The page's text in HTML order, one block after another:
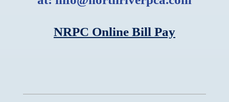
NRPC Online Bill Pay